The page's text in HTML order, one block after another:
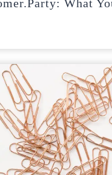
What